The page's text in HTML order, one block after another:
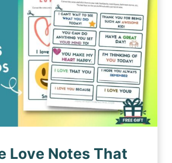
Love Notes That